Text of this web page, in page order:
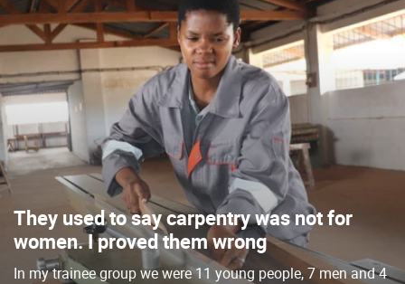
They used to say carpentry was not for
women. I proved them wrong
In my trainee group we were 11 young people, 7 men and 4